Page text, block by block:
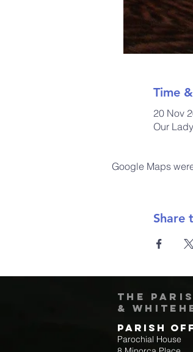
Time
20 Nov
Our
Google Maps
Share
The
&
Parish
Parochial House